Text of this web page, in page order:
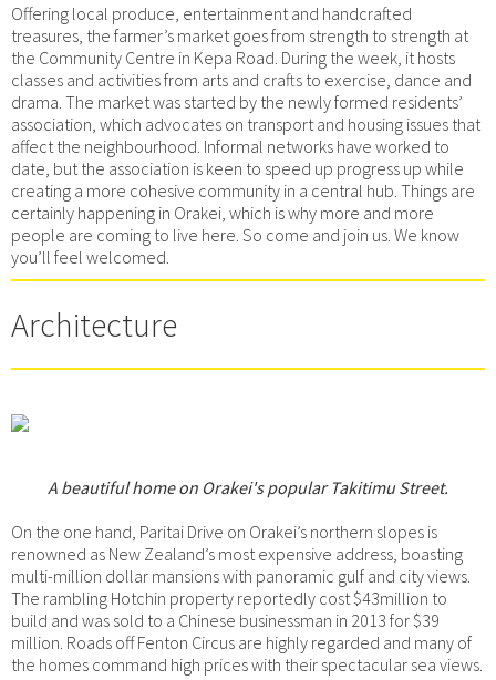
Offering local produce, entertainment and handcrafted
treasures, the farmer’s market goes from strength to strength at
the Community Centre in Kepa Road. During the week, it hosts
classes and activities from arts and crafts to exercise, dance and
drama. The market was started by the newly formed residents’
association, which advocates on transport and housing issues that
affect the neighbourhood. Informal networks have worked to
date, but the association is keen to speed up progress up while
creating a more cohesive community in a central hub. Things are
certainly happening in Orakei, which is why more and more
people are coming to live here. So come and join us. We know
you’ll feel welcomed.
Architecture
A beautiful home on Orakei's popular Takitimu Street.
On the one hand, Paritai Drive on Orakei’s northern slopes is
renowned as New Zealand’s most expensive address, boasting
multi-million dollar mansions with panoramic gulf and city views.
The rambling Hotchin property reportedly cost $43million to
build and was sold to a Chinese businessman in 2013 for $39
million. Roads off Fenton Circus are highly regarded and many of
the homes command high prices with their spectacular sea views.